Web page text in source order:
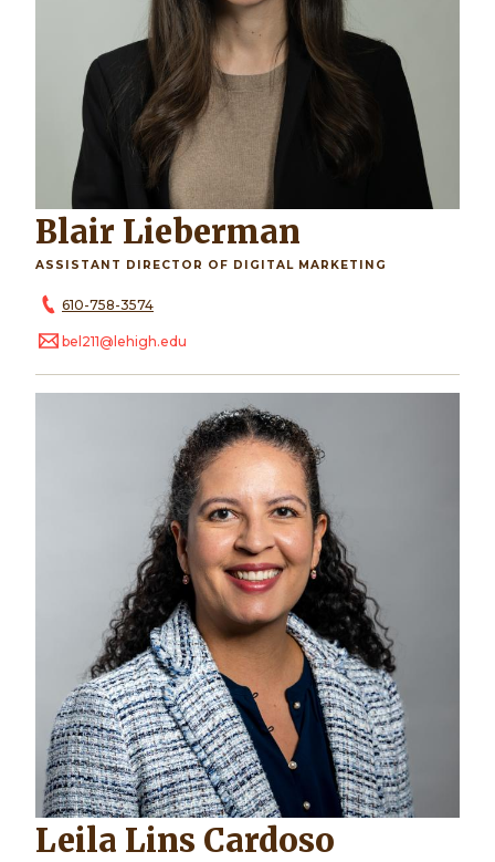
Blair Lieberman
ASSISTANT DIRECTOR OF DIGITAL MARKETING
610-758-3574
bel211@lehigh.edu
Leila Lins Cardoso